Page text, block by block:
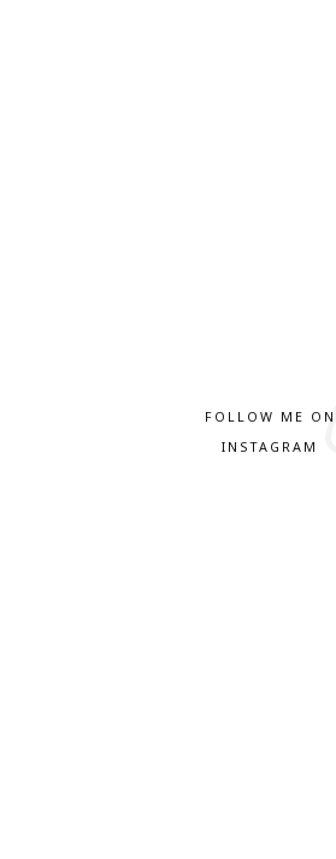
FOLLOW ME ON
INSTAGRAM